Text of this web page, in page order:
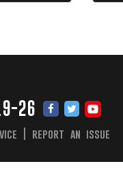
26
report an issue